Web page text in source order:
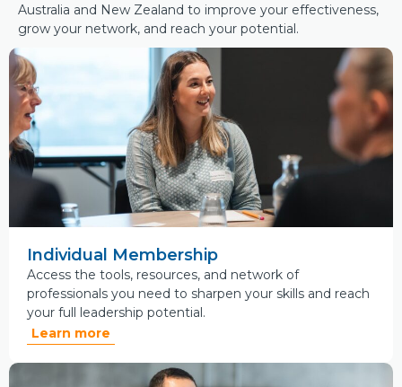
Australia and New Zealand to improve your effectiveness,
grow your network, and reach your potential.
Individual Membership
Access the tools, resources, and network of
professionals you need to sharpen your skills and reach
your full leadership potential.
Learn more